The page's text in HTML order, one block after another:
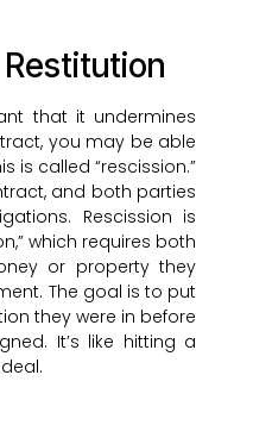
that it undermines
you may be able
is called “rescission.”
and both parties
Rescission is
which requires both
or property they
The goal is to put
they were in before
It’s like hitting a